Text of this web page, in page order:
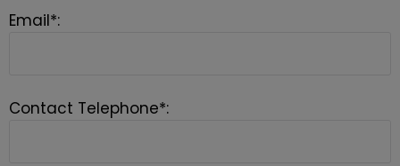
Email*:
Contact Telephone*: